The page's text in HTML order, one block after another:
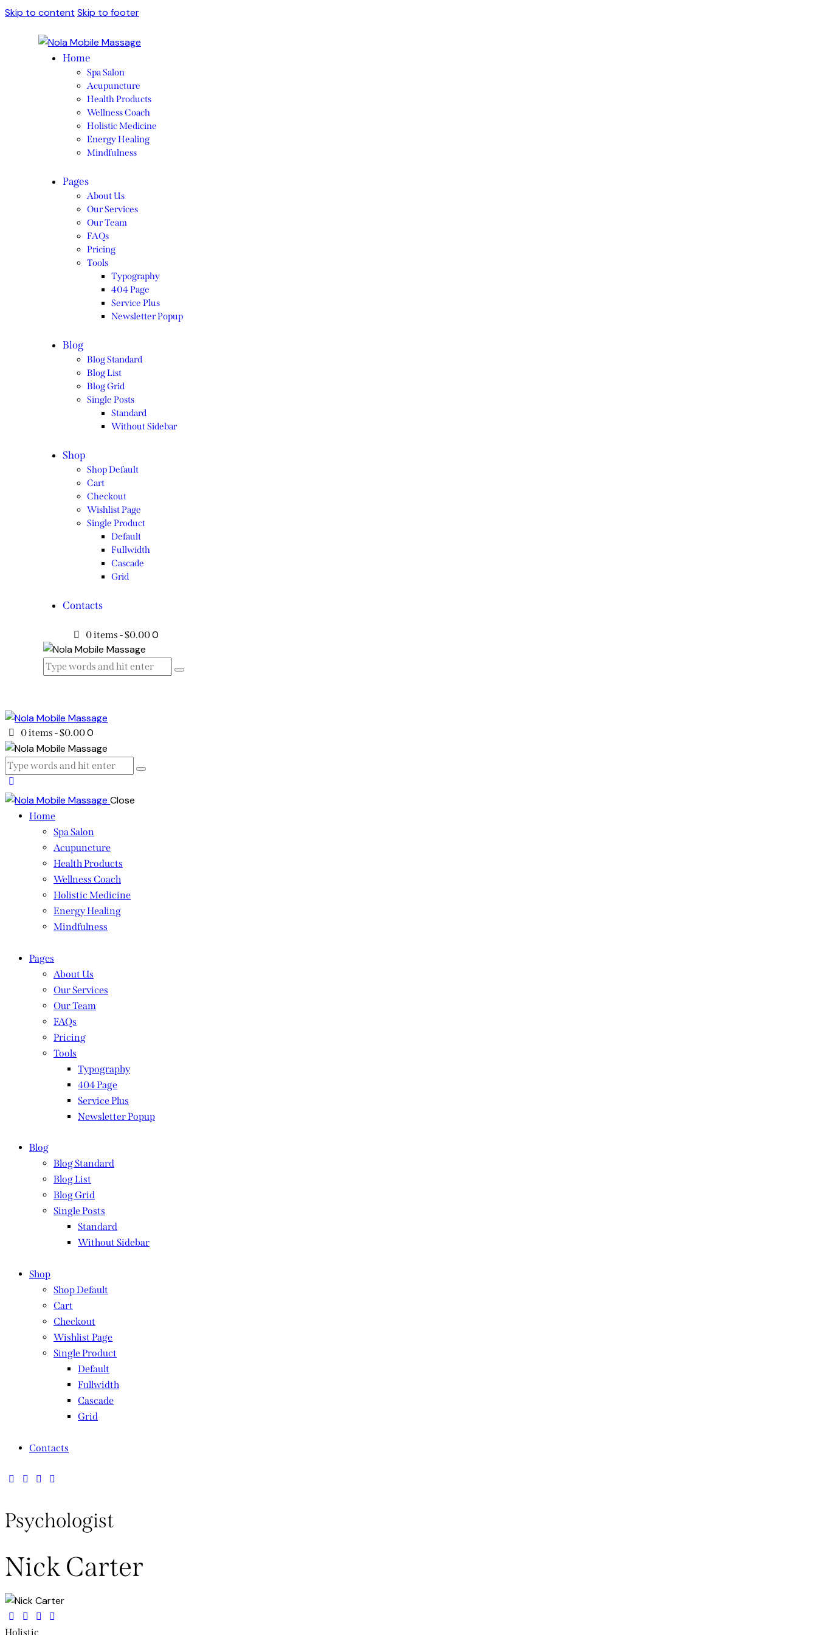
Skip to content Skip to footer
Home
Spa Salon
Acupuncture
Health Products
Wellness Coach
Holistic Medicine
Energy Healing
Mindfulness
Pages
About Us
Our Services
Our Team
FAQs
Pricing
Tools
Typography
404 Page
Service Plus
Newsletter Popup
Blog
Blog Standard
Blog List
Blog Grid
Single Posts
Standard
Without Sidebar
Shop
Shop Default
Cart
Checkout
Wishlist Page
Single Product
Default
Fullwidth
Cascade
Grid
Contacts
0 items -$0.000
0 items -$0.000
Close
Home
Spa Salon
Acupuncture
Health Products
Wellness Coach
Holistic Medicine
Energy Healing
Mindfulness
Pages
About Us
Our Services
Our Team
FAQs
Pricing
Tools
Typography
404 Page
Service Plus
Newsletter Popup
Blog
Blog Standard
Blog List
Blog Grid
Single Posts
Standard
Without Sidebar
Shop
Shop Default
Cart
Checkout
Wishlist Page
Single Product
Default
Fullwidth
Cascade
Grid
Contacts
Psychologist
Nick Carter
Holistic